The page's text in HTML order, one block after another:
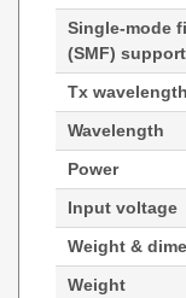
Single-mode
(SMF)
Tx
Wavelength
Power
Input voltage
Weight &
Weight